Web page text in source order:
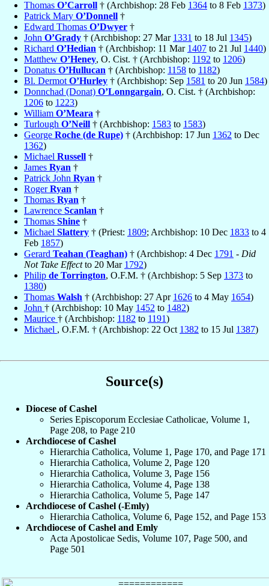
Thomas O’Carroll † (Archbishop: 28 Feb 1364 to 8 Feb 1373)
Patrick Mary O’Donnell †
Edward Thomas O’Dwyer †
John O’Grady † (Archbishop: 27 Mar 1331 to 18 Jul 1345)
Richard O’Hedian † (Archbishop: 11 Mar 1407 to 21 Jul 1440)
Matthew O’Heney, O. Cist. † (Archbishop: 1192 to 1206)
Donatus O’Hullucan † (Archbishop: 1158 to 1182)
Bl. Dermot O’Hurley † (Archbishop: Sep 1581 to 20 Jun 1584)
Donnchad (Donat) O’Lonngargain, O. Cist. † (Archbishop:
1206 to 1223)
William O’Meara †
Turlough O’Neill † (Archbishop: 1583 to 1583)
George Roche (de Rupe) † (Archbishop: 17 Jun 1362 to Dec
1362)
Michael Russell †
James Ryan †
Patrick John Ryan †
RogerRyan †
Thomas Ryan †
Lawrence Scanlan †
Thomas Shine †
Michael Slattery † (Priest: 1809; Archbishop: 10 Dec 1833 to 4
Feb 1857)
Gerard Teahan (Teaghan) † (Archbishop: 4 Dec 1791 - Did
Not Take Effectto 20 Mar 1792)
Philip de Torrington, O.F.M. † (Archbishop: 5 Sep 1373 to
1380)
Thomas Walsh † (Archbishop: 27 Apr 1626 to 4 May 1654)
John † (Archbishop: 10 May 1452 to 1482)
Maurice † (Archbishop: 1182 to 1191)
Michael , O.F.M. † (Archbishop: 22 Oct 1382 to 15 Jul 1387)
Source(s)
Diocese of Cashel
Series Episcoporum Ecclesiae Catholicae, Volume 1,
Page 208, to Page 210
Archdiocese of Cashel
Hierarchia Catholica, Volume 1, Page 170, and Page 171
Hierarchia Catholica, Volume 2, Page 120
Hierarchia Catholica, Volume 3, Page 156
Hierarchia Catholica, Volume 4, Page 138
Hierarchia Catholica, Volume 5, Page 147
Archdiocese of Cashel (-Emly)
Hierarchia Catholica, Volume 6, Page 152, and Page 153
Archdiocese of Cashel and Emly
Acta Apostolicae Sedis, Volume 107, Page 500, and
Page 501